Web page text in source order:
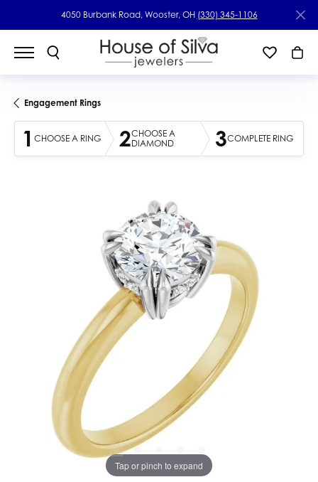
4050 Burbank Road, Wooster, OH (330) 345-1106
Engagement Rings
1 CHOOSE A RING 2CHOOSE A
DIAMOND
3COMPLETE RING
Tap or pinch to expand